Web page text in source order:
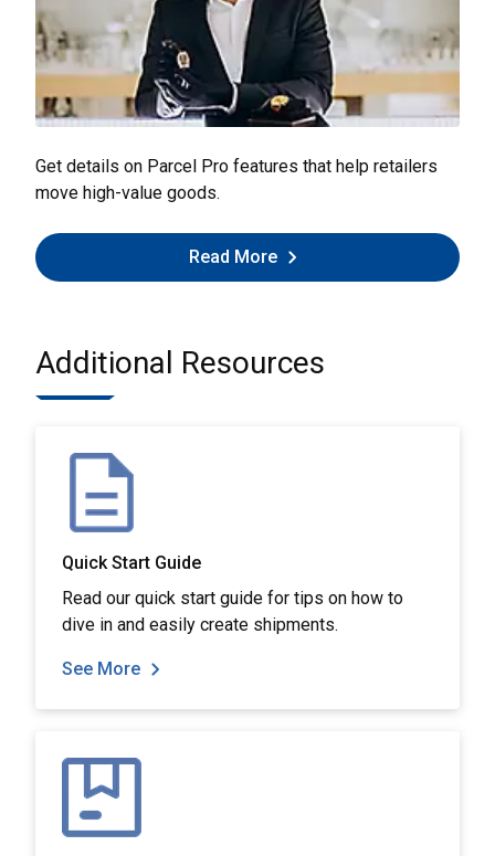
Get details on Parcel Pro features that help retailers
move high-value goods.
Read More
Additional Resources
Quick Start Guide
Read our quick start guide for tips on how to
dive in and easily create shipments.
See More